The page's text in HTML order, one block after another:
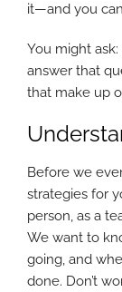
it—and you
You might
answer that
that make up
Before we
strategies for
person, as a
We want to
going, and
done. Don’t